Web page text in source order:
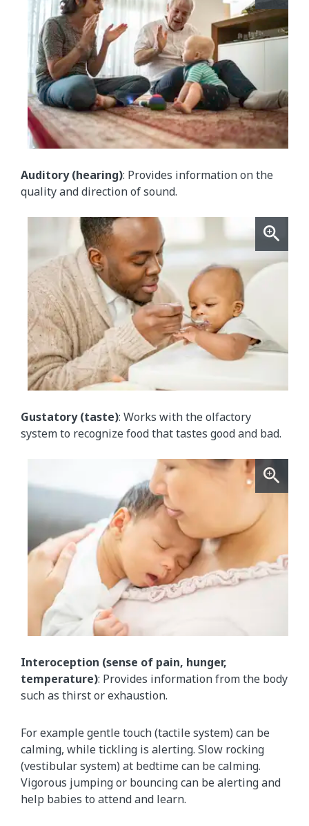
Auditory (hearing): Provides information on the
quality and direction of sound.
Gustatory (taste): Works with the olfactory
system to recognize food that tastes good and bad.
Interoception (sense of pain, hunger,
temperature): Provides information from the body
such as thirst or exhaustion.
For example gentle touch (tactile system) can be
calming, while tickling is alerting. Slow rocking
(vestibular system) at bedtime can be calming.
Vigorous jumping or bouncing can be alerting and
help babies to attend and learn.